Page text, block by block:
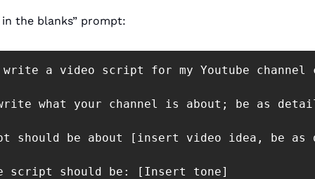
the blanks” prompt:
a video script for my Youtube
what your channel is about; be as
should be about [insert video idea, be as
script should be: [Insert tone]